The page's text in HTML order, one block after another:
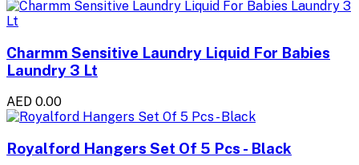
Charmm Sensitive Laundry Liquid For Babies
Laundry 3 Lt
AED 0.00
Royalford Hangers Set Of 5 Pcs - Black